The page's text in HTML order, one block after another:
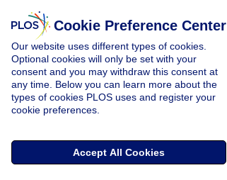
Cookie Preference Center
Our website uses different types of cookies.
Optional cookies will only be set with your
consent and you may withdraw this consent at
any time. Below you can learn more about the
types of cookies PLOS uses and register your
cookie preferences.
Accept All Cookies